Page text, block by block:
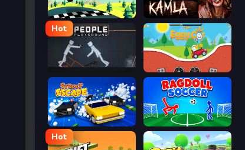
Racing Pop Kamla
Hot
People Playground Eggy Car
Street Escape Ragdoll Soccer
Hot